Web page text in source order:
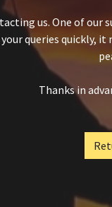
us. One of
queries quickly,
Thanks in